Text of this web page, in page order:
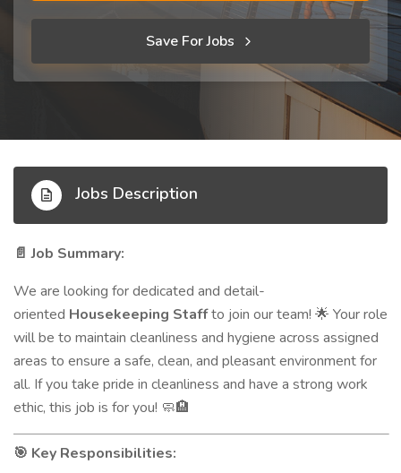
Save For Jobs
Jobs Description
📄 Job Summary:
We are looking for dedicated and detail-
oriented Housekeeping Staffto join our team! 🌟 Your role
will be to maintain cleanliness and hygiene across assigned
areas to ensure a safe, clean, and pleasant environment for
all. If you take pride in cleanliness and have a strong work
ethic, this job is for you! 🧼🏨
🎯 Key Responsibilities: